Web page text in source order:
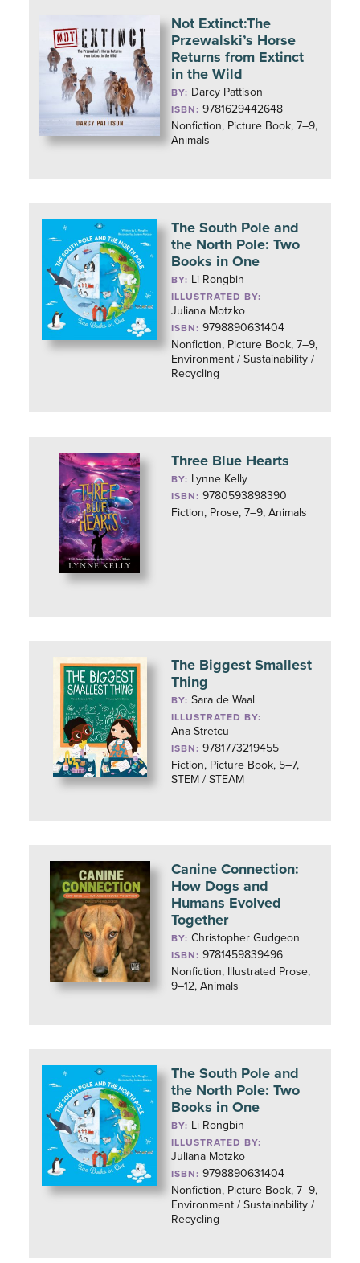
Not Extinct:The
Przewalski’s Horse
Returns from Extinct
in the Wild
BY: Darcy Pattison
ISBN: 9781629442648
Nonfiction, Picture Book, 7–9,
Animals
The South Pole and
the North Pole: Two
Books in One
BY: Li Rongbin
ILLUSTRATED BY:
Juliana Motzko
ISBN: 9798890631404
Nonfiction, Picture Book, 7–9,
Environment / Sustainability /
Recycling
Three Blue Hearts
BY: Lynne Kelly
ISBN: 9780593898390
Fiction, Prose, 7–9, Animals
The Biggest Smallest
Thing
BY:Sara de Waal
ILLUSTRATED BY:
Ana Stretcu
ISBN: 9781773219455
Fiction, Picture Book, 5–7,
STEM / STEAM
Canine Connection:
How Dogs and
Humans Evolved
Together
BY:Christopher Gudgeon
ISBN: 9781459839496
Nonfiction, Illustrated Prose,
9–12, Animals
The South Pole and
the North Pole: Two
Books in One
BY: Li Rongbin
ILLUSTRATED BY:
Juliana Motzko
ISBN: 9798890631404
Nonfiction, Picture Book, 7–9,
Environment / Sustainability /
Recycling